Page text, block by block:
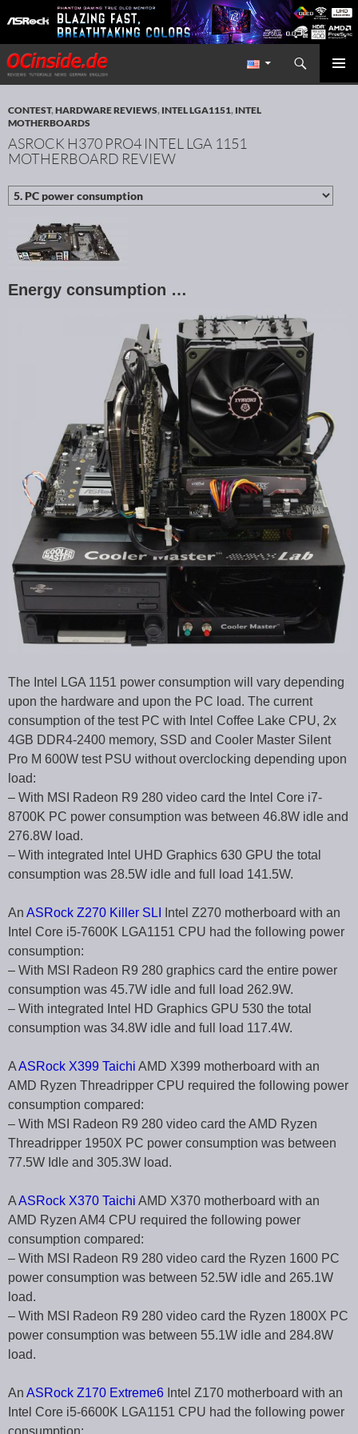
Redaktion ocinside.de PC Hardware Portal International
Search
SKIP TO CONTENT
CONTEST,HARDWARE REVIEWS, INTEL LGA1151, INTEL
MOTHERBOARDS
ASROCK H370 PRO4 INTEL LGA 1151
MOTHERBOARD REVIEW
Energy consumption …
The Intel LGA 1151 power consumption will vary depending
upon the hardware and upon the PC load. The current
consumption of the test PC with Intel Coffee Lake CPU, 2x
4GB DDR4-2400 memory, SSD and Cooler Master Silent
Pro M 600W test PSU without overclocking depending upon
load:
– With MSI Radeon R9 280 video card the Intel Core i7-
8700K PC power consumption was between 46.8W idle and
276.8W load.
– With integrated Intel UHD Graphics 630 GPU the total
consumption was 28.5W idle and full load 141.5W.
An ASRock Z270 Killer SLI
Intel Z270 motherboard with an
Intel Core i5-7600K LGA1151 CPU had the following power
consumption:
– With MSI Radeon R9 280 graphics card the entire power
consumption was 45.7W idle and full load 262.9W.
– With integrated Intel HD Graphics GPU 530 the total
consumption was 34.8W idle and full load 117.4W.
AASRock X399 Taichi AMD X399 motherboard with an
AMD Ryzen Threadripper CPU required the following power
consumption compared:
– With MSI Radeon R9 280 video card the AMD Ryzen
Threadripper 1950X PC power consumption was between
77.5W Idle and 305.3W load.
AASRock X370 Taichi AMD X370 motherboard with an
AMD Ryzen AM4 CPU required the following power
consumption compared:
– With MSI Radeon R9 280 video card the Ryzen 1600 PC
power consumption was between 52.5W idle and 265.1W
load.
– With MSI Radeon R9 280 video card the Ryzen 1800X PC
power consumption was between 55.1W idle and 284.8W
load.
An ASRock Z170 Extreme6 Intel Z170 motherboard with an
Intel Core i5-6600K LGA1151 CPU had the following power
consumption: